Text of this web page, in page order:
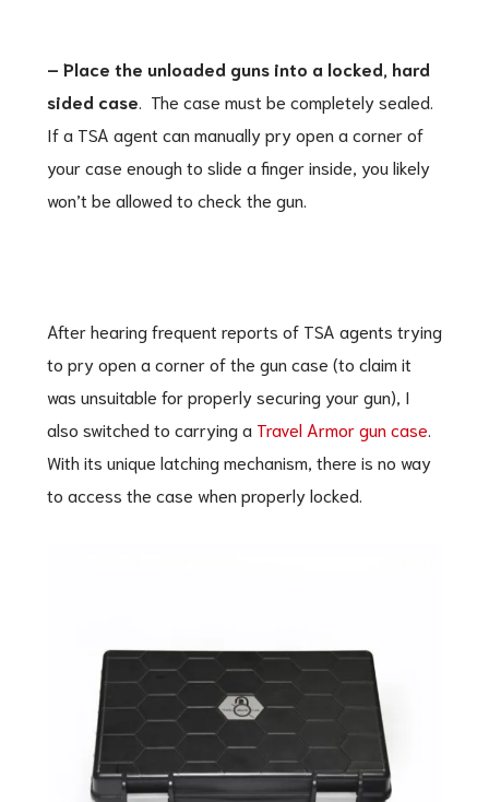
– Place the unloaded guns into a locked, hard
sided case. The case must be completely sealed.
If a TSA agent can manually pry open a corner of
your case enough to slide a finger inside, you likely
won’t be allowed to check the gun.
After hearing frequent reports of TSA agents trying
to pry open a corner of the gun case (to claim it
was unsuitable for properly securing your gun), I
also switched to carrying a Travel Armor gun case.
With its unique latching mechanism, there is no way
to access the case when properly locked.